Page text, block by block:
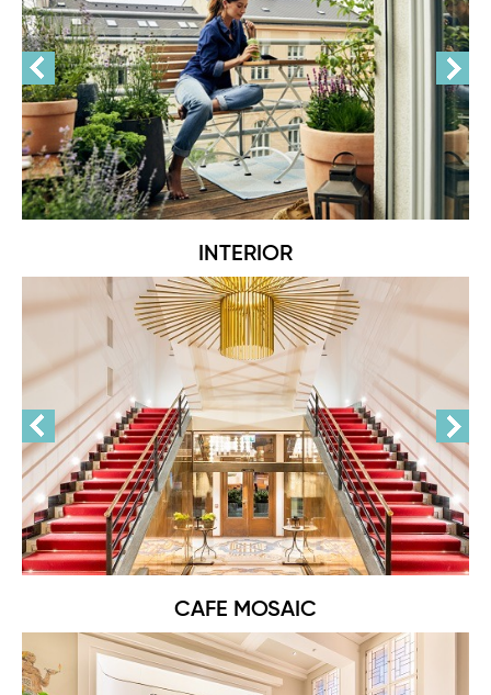
INTERIOR
CAFE MOSAIC